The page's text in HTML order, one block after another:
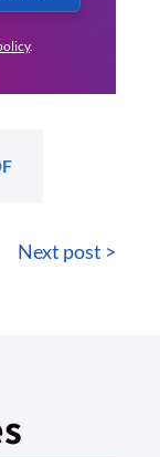
.
Next post >